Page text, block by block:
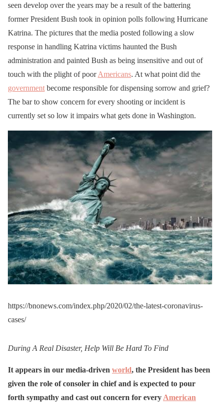
seen develop over the years may be a result of the battering
former President Bush took in opinion polls following Hurricane
Katrina. The pictures that the media posted following a slow
response in handling Katrina victims haunted the Bush
administration and painted Bush as being insensitive and out of
touch with the plight of poorAmericans. At what point did the
government become responsible for dispensing sorrow and grief?
The bar to show concern for every shooting or incident is
currently set so low it impairs what gets done in Washington.
https://bnonews.com/index.php/2020/02/the-latest-coronavirus-
cases/
During A Real Disaster, Help Will Be Hard To Find
It appears in our media-driven world, the President has been
given the role of consoler in chief and is expected to pour
forth sympathy and cast out concern for every American